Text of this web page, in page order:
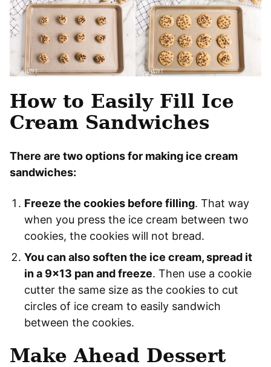
How to Easily Fill Ice
Cream Sandwiches
There are two options for making ice cream
sandwiches:
Freeze the cookies before filling. That way
when you press the ice cream between two
cookies, the cookies will not bread.
You can also soften the ice cream, spread it
in a 9×13 pan and freeze. Then use a cookie
cutter the same size as the cookies to cut
circles of ice cream to easily sandwich
between the cookies.
Make Ahead Dessert